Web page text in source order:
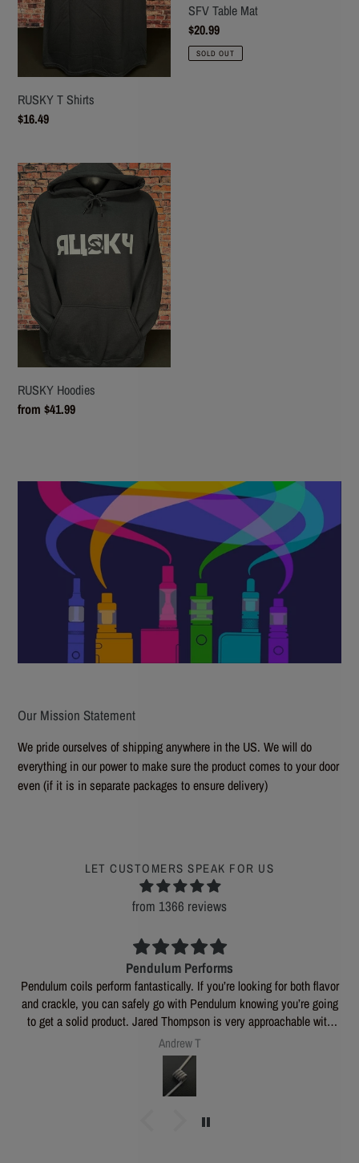
RUSKY T Shirts
Regular
$16.49
SFV Table Mat
Regular
price
$20.99
SOLD OUT
RUSKY
Hoodies
RUSKY Hoodies
Regular
from $41.99
Our Mission Statement
We pride ourselves of shipping anywhere in the US. We will do
everything in our power to make sure the product comes to your door
even (if it is in separate packages to ensure delivery)
LET CUSTOMERS SPEAK FOR US
from 1366 reviews
Pendulum Performs
Pendulum coils perform fantastically. If you’re looking for both flavor
and crackle, you can safely go with Pendulum knowing you’re going
to get a solid product. Jared Thompson is very approachable with
any questions or custom inquiries you may have, and is a great all
around dude. 🍒 💣 s and M80s will always have a spot in my coil
stash.
Andrew T